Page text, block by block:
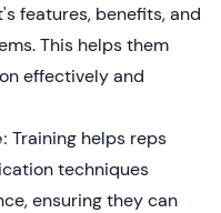
features, benefits, and
This helps them
effectively and
Training helps reps
techniques
ensuring they can